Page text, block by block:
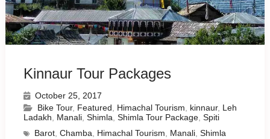
Kinnaur Tour Packages
October 25, 2017
Bike Tour, Featured Himachal Tourism kinnaur, Leh
Ladakh
Manali, Shimla Shimla Tour Package, Spiti
Barot, Chamba Himachal Tourism Manali, Shimla